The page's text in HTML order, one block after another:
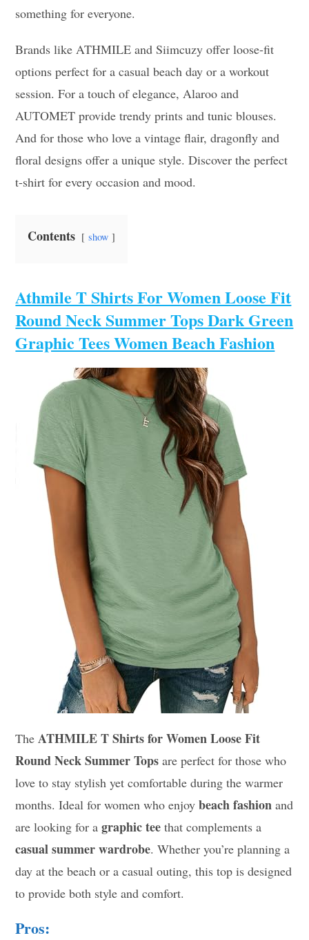
something for everyone.
Brands like ATHMILE and Siimcuzy offer loose-fit
options perfect for a casual beach day or a workout
session. For a touch of elegance, Alaroo and
AUTOMET provide trendy prints and tunic blouses.
And for those who love a vintage flair, dragonfly and
floral designs offer a unique style. Discover the perfect
t-shirt for every occasion and mood.
Contents show
Athmile T Shirts For Women Loose Fit
Round Neck Summer Tops Dark Green
Graphic Tees Women Beach Fashion
TheATHMILE T Shirts for Women Loose Fit
Round Neck Summer Tops are perfect for those who
love to stay stylish yet comfortable during the warmer
months. Ideal for women who enjoybeach fashion and
are looking for agraphic tee that complements a
casual summer wardrobe. Whether you’re planning a
day at the beach or a casual outing, this top is designed
to provide both style and comfort.
Pros: